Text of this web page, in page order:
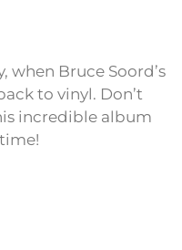
when Bruce Soord’s
to vinyl. Don’t
incredible album